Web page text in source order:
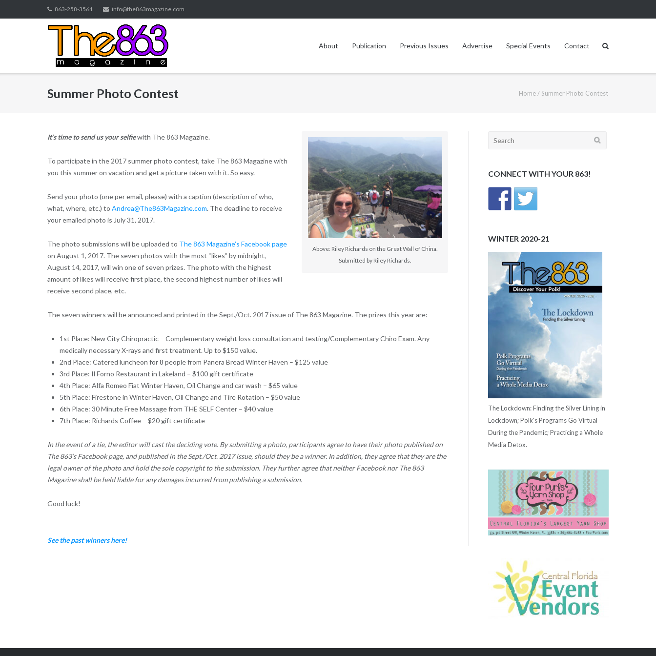
to
863-258-3561 info@the863magazine.com
About Publication Previous Issues Advertise Special Events Contact
Summer Photo Contest Home /Summer Photo Contest
Above: Riley Richards on the Great Wall of China.
Submitted by Riley Richards.
It’s time to send us your selfiewith The 863 Magazine.
To participate in the 2017 summer photo contest, take The 863 Magazine with
you this summer on vacation and get a picture taken with it. So easy.
Send your photo (one per email, please) with a caption (description of who,
what, where, etc.) to Andrea@The863Magazine.com. The deadline to receive
your emailed photo is July 31, 2017.
The photo submissions will be uploaded to The 863 Magazine’s Facebook page
on August 1, 2017. The seven photos with the most “likes” by midnight,
August 14, 2017, will win one of seven prizes. The photo with the highest
amount of likes will receive first place, the second highest number of likes will
receive second place, etc.
The seven winners will be announced and printed in the Sept./Oct. 2017 issue of The 863 Magazine. The prizes this year are:
1st Place: New City Chiropractic – Complementary weight loss consultation and testing/Complementary Chiro Exam. Any
medically necessary X-rays and first treatment. Up to $150 value.
2nd Place: Catered luncheon for 8 people from Panera Bread Winter Haven – $125 value
3rd Place: Il Forno Restaurant in Lakeland – $100 gift certificate
4th Place: Alfa Romeo Fiat Winter Haven, Oil Change and car wash – $65 value
5th Place: Firestone in Winter Haven, Oil Change and Tire Rotation – $50 value
6th Place: 30 Minute Free Massage from THE SELF Center – $40 value
7th Place: Richards Coffee – $20 gift certificate
In the event of a tie, the editor will cast the deciding vote. By submitting a photo, participants agree to have their photo published on
The 863’s Facebook page, and published in the Sept./Oct. 2017 issue, should they be a winner. In addition, they agree that they are the
legal owner of the photo and hold the sole copyright to the submission. They further agree that neither Facebook nor The 863
Magazine shall be held liable for any damages incurred from publishing a submission.
Good luck!
See the past winners here!
Search
CONNECT WITH YOUR 863!
WINTER 2020-21
The Lockdown: Finding the Silver Lining in
Lockdown; Polk's Programs Go Virtual
During the Pandemic; Practicing a Whole
Media Detox.